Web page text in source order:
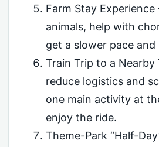
Farm Stay
animals, help with
get a slower pace and
Train Trip to a
reduce logistics and
one main activity at
enjoy the ride.
Theme-Park “Half-